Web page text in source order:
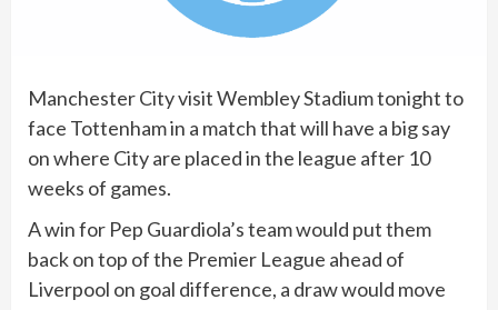
Manchester City visit Wembley Stadium tonight to
face Tottenham in a match that will have a big say
on where City are placed in the league after 10
weeks of games.
A win for Pep Guardiola’s team would put them
back on top of the Premier League ahead of
Liverpool on goal difference, a draw would move